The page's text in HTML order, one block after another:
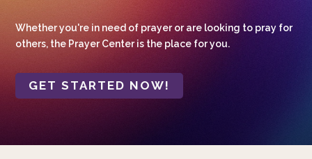
Whether you're in need of prayer or are looking to pray for
others, the Prayer Center is the place for you.
GET STARTED NOW!